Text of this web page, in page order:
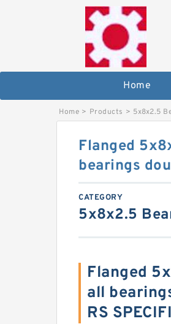
Home
Home > Products > 5x8x2.5
Flanged
bearings
CATEGORY
5x8x2.5
Flanged
all
RS